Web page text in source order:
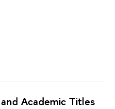
Academic Titles